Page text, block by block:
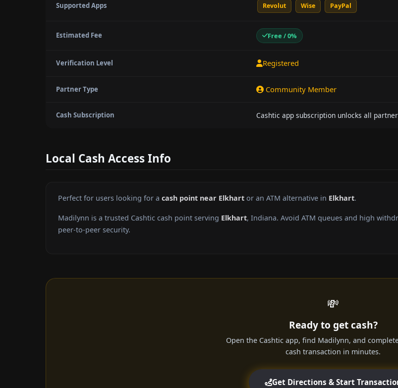
Supported Apps Revolut Wise PayPal
Estimated Fee Free / 0%
Verification Level Registered
Partner Type Community Member
Cash Subscription Cashtic app subscription unlocks all
Local Cash Access Info
Perfect for users looking for a cash point near Elkhart or an ATM alternative in Elkhart.
Madilynn is a trusted Cashtic cash point serving Elkhart, Indiana. Avoid ATM queues and high
peer-to-peer security.
💸
Ready to get cash?
Open the Cashtic app, find Madilynn, and
cash transaction in minutes.
Get Directions & Start